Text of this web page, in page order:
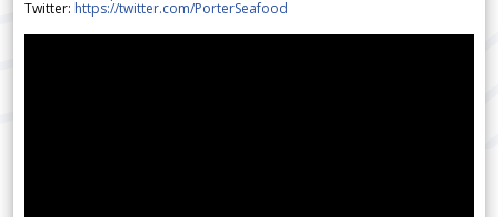
Twitter: https://twitter.com/PorterSeafood